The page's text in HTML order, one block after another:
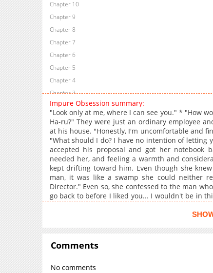
Chapter 10
Chapter 9
Chapter 8
Chapter 7
Chapter 6
Chapter 5
Chapter 4
Chapter 3
Chapter 2
Chapter 1
Impure Obsession summary:
"Look only at me, where I can see you." * "How
Ha-ru?" They were just an ordinary employee
at his house. "Honestly, I'm uncomfortable and
"What should I do? I have no intention of letting
accepted his proposal and got her notebook
needed her, and feeling a warmth and
kept drifting toward him. Even though she
man, it was like a swamp she could neither
Director." Even so, she confessed to the man
go back to before I liked you... I wouldn't be in
Comments
No comments